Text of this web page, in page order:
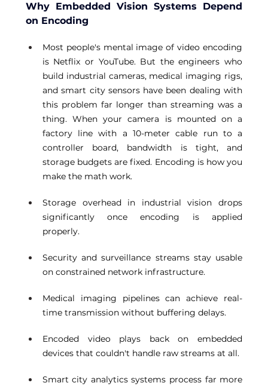
Why Embedded Vision Systems Depend
on Encoding
Most people's mental image of video encoding
is Netflix or YouTube. But the engineers who
build industrial cameras, medical imaging rigs,
and smart city sensors have been dealing with
this problem far longer than streaming was a
thing. When your camera is mounted on a
factory line with a 10-meter cable run to a
controller board, bandwidth is tight, and
storage budgets are fixed. Encoding is how you
make the math work.
Storage overhead in industrial vision drops
significantly once encoding is applied
properly.
Security and surveillance streams stay usable
on constrained network infrastructure.
Medical imaging pipelines can achieve real-
time transmission without buffering delays.
Encoded video plays back on embedded
devices that couldn't handle raw streams at all.
Smart city analytics systems process far more